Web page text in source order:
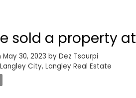
sold a property at
May 30, 2023 by Dez Tsourpi
Langley City, Langley Real Estate